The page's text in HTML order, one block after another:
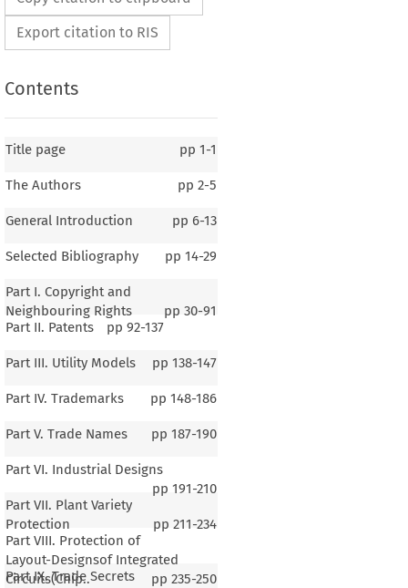
Export citation to RIS
Contents
Title page pp 1-1
The Authors pp 2-5
General Introduction pp 6-13
Selected Bibliography pp 14-29
Part I. Copyright and
Neighbouring Rights
pp 30-91
Part II. Patents
pp 92-137
Part III. Utility Models pp 138-147
Part IV. Trademarks pp 148-186
Part V. Trade Names pp 187-190
Part VI. Industrial Designs
pp 191-210
Part VII. Plant Variety
Protection
pp 211-234
Part VIII. Protection of
Layout-Designsof Integrated
Circuits(Chip..
pp 235-250
Part IX. Trade Secrets